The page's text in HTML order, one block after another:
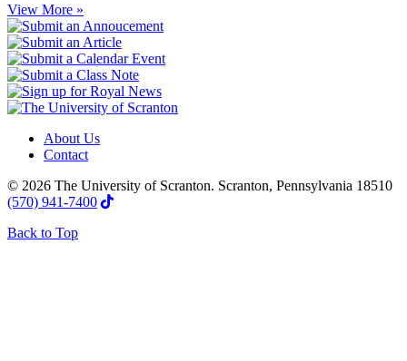
View More »
About Us
Contact
© 2026 The University of Scranton. Scranton, Pennsylvania 18510
(570) 941-7400
Back to Top